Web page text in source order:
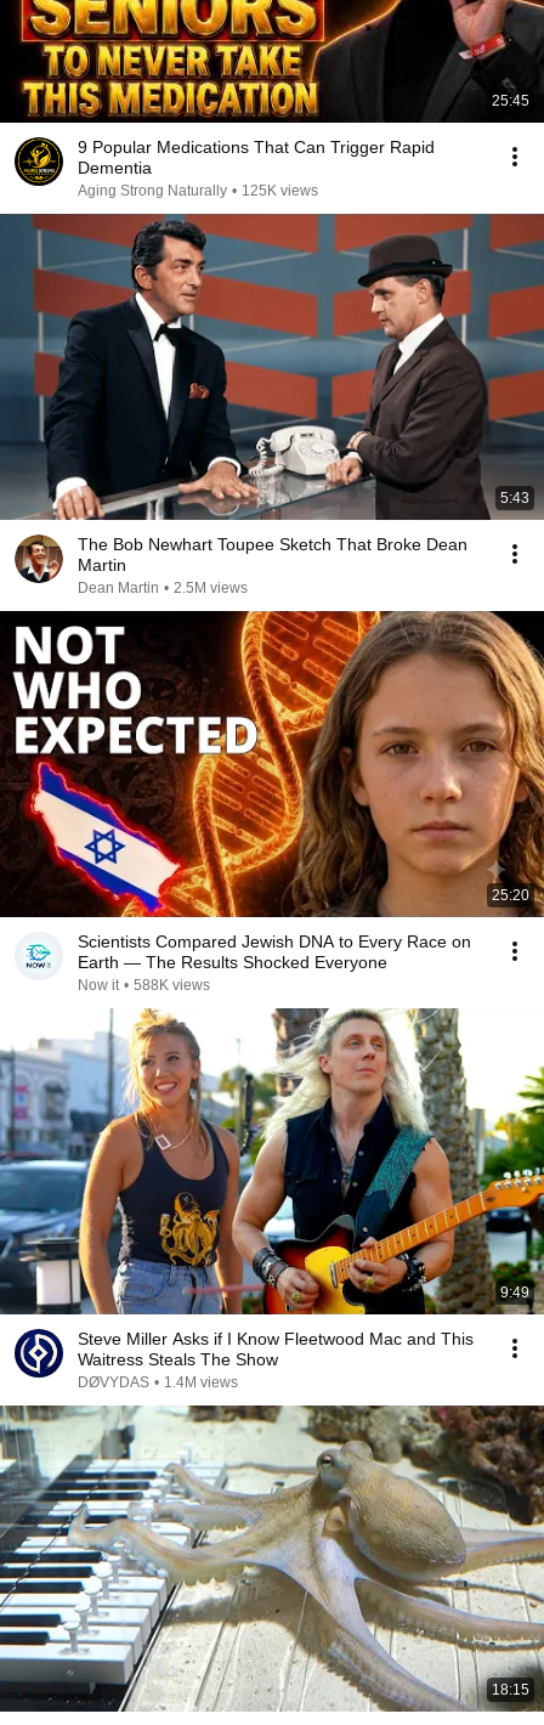
25:45
9 Popular Medications That Can Trigger Rapid
Dementia
Aging Strong Naturally • 125K views
5:43
The Bob Newhart Toupee Sketch That Broke Dean
Martin
Dean Martin • 2.5M views
25:20
Scientists Compared Jewish DNA to Every Race on
Earth — The Results Shocked Everyone
Now it • 588K views
9:49
Steve Miller Asks if I Know Fleetwood Mac and This
Waitress Steals The Show
DØVYDAS • 1.4M views
18:15